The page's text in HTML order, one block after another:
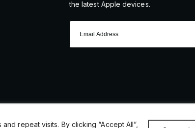
repeat visits. By clicking “Accept All”,
the latest Apple devices.